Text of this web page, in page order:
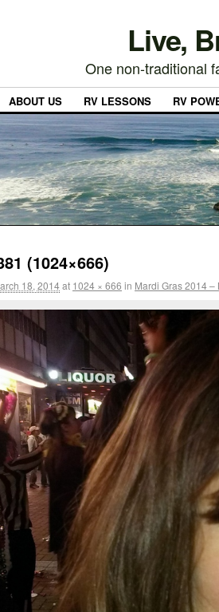
Live,
One non-traditional
ABOUT US RV LESSONS RV
(1024×666)
18, 2014at 1024 × 666 in Mardi Gras 2014